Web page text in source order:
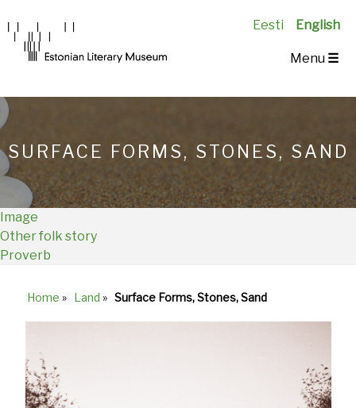
Eesti English
Main
EN
Menu ☰
SURFACE FORMS, STONES, SAND
Image
Other folk story
Proverb
Home » Land » Surface Forms, Stones, Sand